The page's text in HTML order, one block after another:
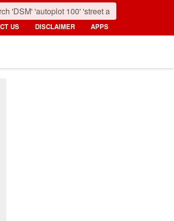
US DISCLAIMER APPS